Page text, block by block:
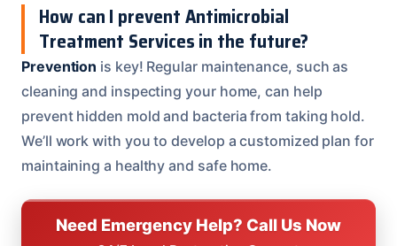
How can I prevent Antimicrobial
Treatment Services in the future?
Prevention is key! Regular maintenance, such as
cleaning and inspecting your home, can help
prevent hidden mold and bacteria from taking hold.
We’ll work with you to develop a customized plan for
maintaining a healthy and safe home.
Need Emergency Help? Call Us Now